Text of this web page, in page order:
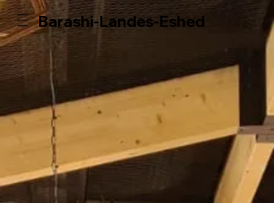
Barashi-Landes-Eshed